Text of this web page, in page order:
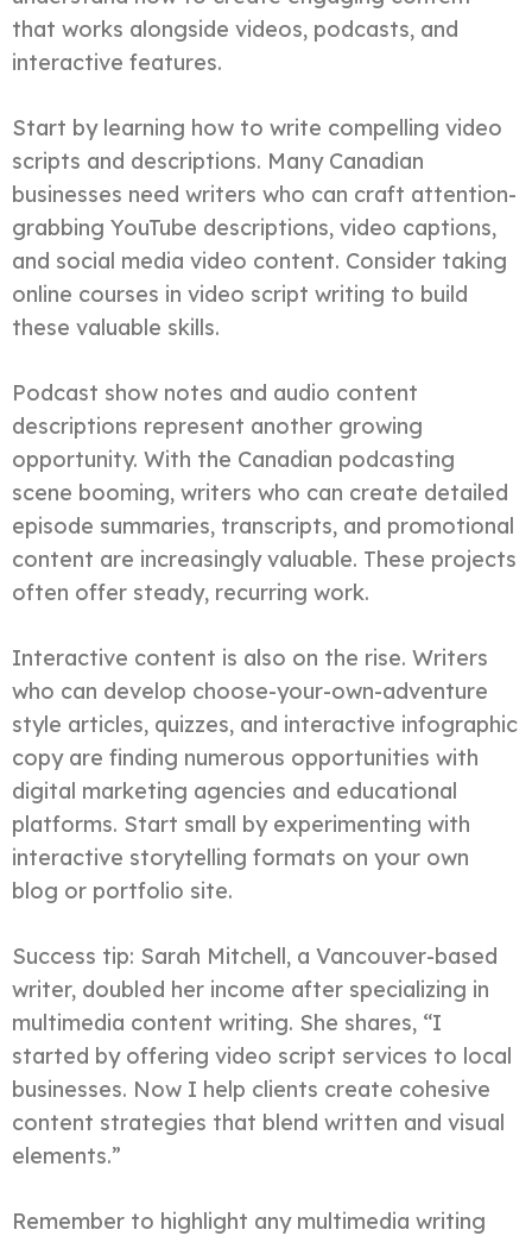
that works alongside videos, podcasts, and
interactive features.
Start by learning how to write compelling video
scripts and descriptions. Many Canadian
businesses need writers who can craft attention-
grabbing YouTube descriptions, video captions,
and social media video content. Consider taking
online courses in video script writing to build
these valuable skills.
Podcast show notes and audio content
descriptions represent another growing
opportunity. With the Canadian podcasting
scene booming, writers who can create detailed
episode summaries, transcripts, and promotional
content are increasingly valuable. These projects
often offer steady, recurring work.
Interactive content is also on the rise. Writers
who can develop choose-your-own-adventure
style articles, quizzes, and interactive infographic
copy are finding numerous opportunities with
digital marketing agencies and educational
platforms. Start small by experimenting with
interactive storytelling formats on your own
blog or portfolio site.
Success tip: Sarah Mitchell, a Vancouver-based
writer, doubled her income after specializing in
multimedia content writing. She shares, “I
started by offering video script services to local
businesses. Now I help clients create cohesive
content strategies that blend written and visual
elements.”
Remember to highlight any multimedia writing